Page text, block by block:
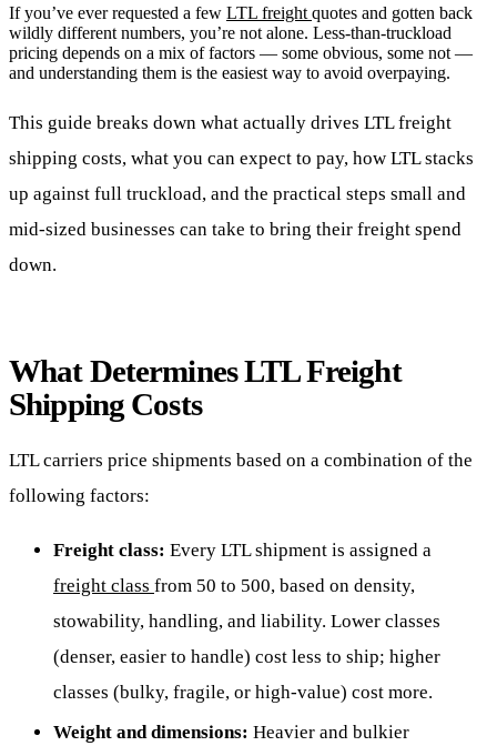
If you’ve ever requested a few LTL freight quotes and gotten back
wildly different numbers, you’re not alone. Less-than-truckload
pricing depends on a mix of factors — some obvious, some not —
and understanding them is the easiest way to avoid overpaying.
This guide breaks down what actually drives LTL freight
shipping costs, what you can expect to pay, how LTL stacks
up against full truckload, and the practical steps small and
mid-sized businesses can take to bring their freight spend
down.
What Determines LTL Freight
Shipping Costs
LTL carriers price shipments based on a combination of the
following factors:
Freight class: Every LTL shipment is assigned a
freight class from 50 to 500, based on density,
stowability, handling, and liability. Lower classes
(denser, easier to handle) cost less to ship; higher
classes (bulky, fragile, or high-value) cost more.
Weight and dimensions: Heavier and bulkier